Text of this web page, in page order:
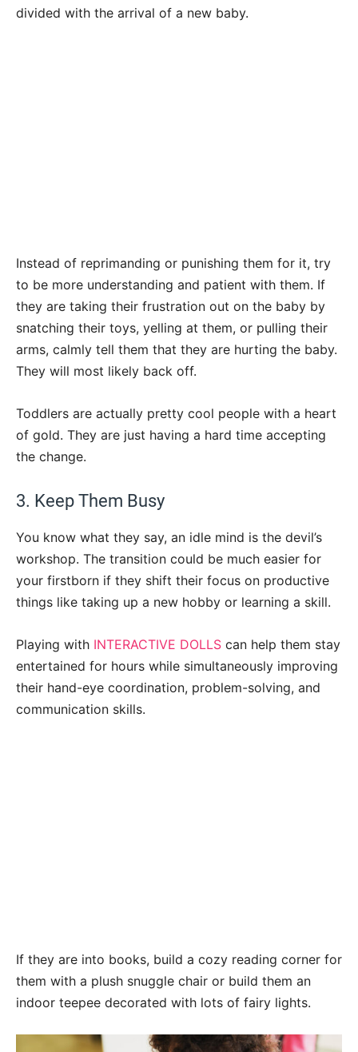
divided with the arrival of a new baby.
Instead of reprimanding or punishing them for it, try
to be more understanding and patient with them. If
they are taking their frustration out on the baby by
snatching their toys, yelling at them, or pulling their
arms, calmly tell them that they are hurting the baby.
They will most likely back off.
Toddlers are actually pretty cool people with a heart
of gold. They are just having a hard time accepting
the change.
3. Keep Them Busy
You know what they say, an idle mind is the devil’s
workshop. The transition could be much easier for
your firstborn if they shift their focus on productive
things like taking up a new hobby or learning a skill.
Playing with INTERACTIVE DOLLS can help them stay
entertained for hours while simultaneously improving
their hand-eye coordination, problem-solving, and
communication skills.
If they are into books, build a cozy reading corner for
them with a plush snuggle chair or build them an
indoor teepee decorated with lots of fairy lights.